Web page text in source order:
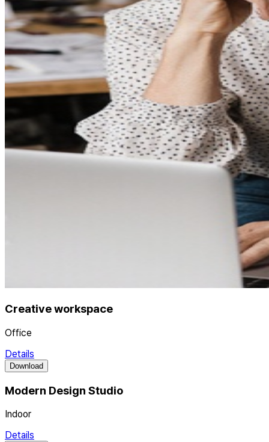
Creative workspace
Office
Details
Download
Modern Design Studio
Indoor
Details